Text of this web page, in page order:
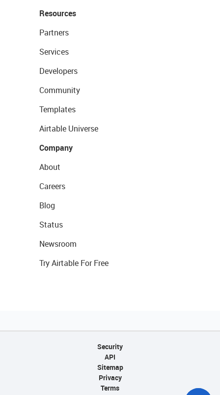
Resources
Partners
Services
Developers
Community
Templates
Airtable Universe
Company
About
Careers
Blog
Status
Newsroom
Try Airtable For Free
Security
API
Sitemap
Privacy
Terms